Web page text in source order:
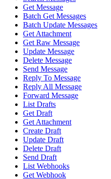
Get Message
Batch Get Messages
Batch Update Messages
Get Attachment
Get Raw Message
Update Message
Delete Message
Send Message
Reply To Message
Reply All Message
Forward Message
List Drafts
Get Draft
Get Attachment
Create Draft
Update Draft
Delete Draft
Send Draft
List Webhooks
Get Webhook